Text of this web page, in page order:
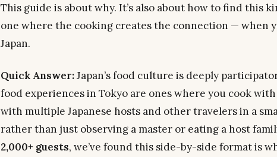
This guide is about why. It’s also about how to find this
one where the cooking creates the connection — when
Japan.
Quick Answer:Japan’s food culture is deeply
food experiences in Tokyo are ones where you cookwith
with multiple Japanese hosts and other travelers in a
rather than just observing a master or eating a host
2,000+ guests, we’ve found this side-by-side format is